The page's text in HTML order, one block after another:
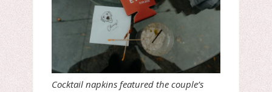
Cocktail napkins featured the couple’s